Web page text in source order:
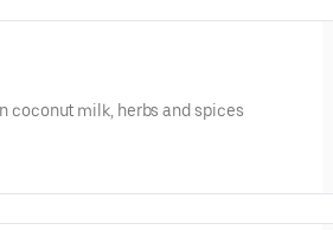
coconut milk, herbs and spices